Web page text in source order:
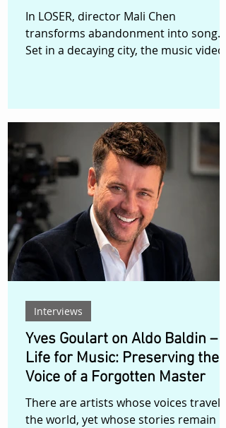
In LOSER, director Mali Chen
transforms abandonment into song.
Set in a decaying city, the music video
objects, and forgotten things. As the
cart travels through alleys and
neglected streets, the discarded begin
to sing together, forming a surreal
chorus of failure, shame, rejection, and
unexpected resilience. Based on
“LOSER,” a
Yves Goulart on Aldo Baldin – A
Life for Music: Preserving the
Voice of a Forgotten Master
There are artists whose voices travel
the world, yet whose stories remain
Interviews